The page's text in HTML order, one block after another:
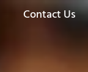
Contact Us